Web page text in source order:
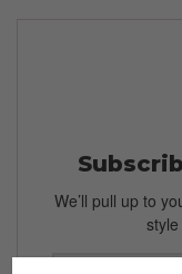
We’ll pull up to